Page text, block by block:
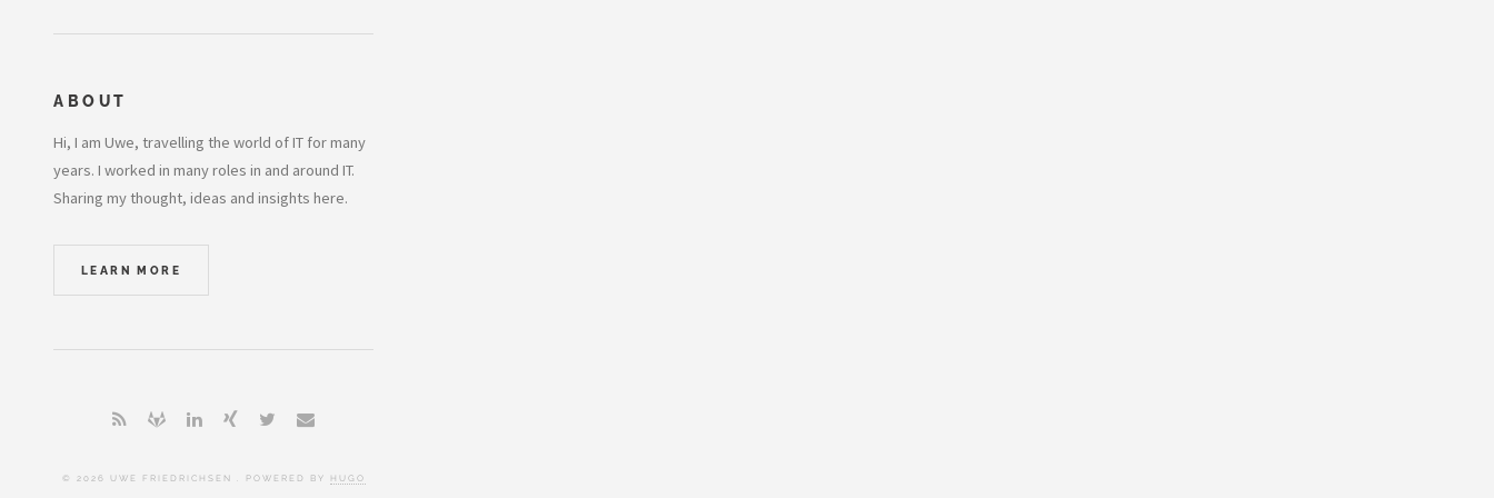
ABOUT
Hi, I am Uwe, travelling the world of IT for many
years. I worked in many roles in and around IT.
Sharing my thought, ideas and insights here.
LEARN MORE
© 2026 UWE FRIEDRICHSEN . POWERED BY HUGO